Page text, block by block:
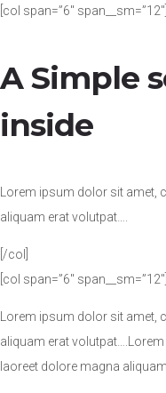
[col span=”6″ span__sm=”12″]
A Simple
inside
Lorem ipsum dolor sit
aliquam erat volutpat….
[/col]
[col span=”6″ span__sm=”12″]
Lorem ipsum dolor sit
aliquam erat
laoreet dolore magna